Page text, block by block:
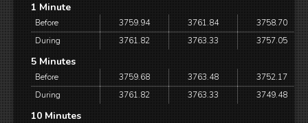
1 Minute
Before 3759.94 3761.84
3758.70
During
3761.82 3763.33 3757.05
5 Minutes
Before 3759.68 3763.48
3752.17
During
3761.82 3763.33 3749.48
10 Minutes